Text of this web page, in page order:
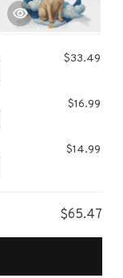
$33.49
$16.99
$14.99
$65.47